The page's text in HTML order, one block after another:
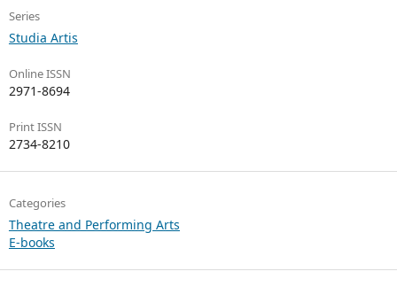
Series
Studia Artis
Online ISSN
2971-8694
Print ISSN
2734-8210
Categories
Theatre and Performing Arts
E-books